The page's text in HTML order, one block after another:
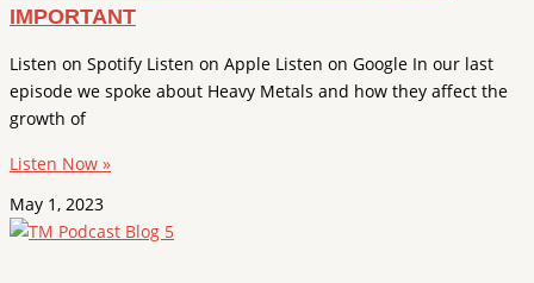
IMPORTANT
Listen on Spotify Listen on Apple Listen on Google In our last
episode we spoke about Heavy Metals and how they affect the
growth of
Listen Now »
May 1, 2023